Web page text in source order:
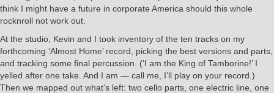
think I might have a future in corporate America should this whole
rocknroll not work out.
At the studio, Kevin and I took inventory of the ten tracks on my
forthcoming ‘Almost Home’ record, picking the best versions and parts,
and tracking some final percussion. (‘I am the King of Tamborine!’ I
yelled after one take. And I am — call me, I’ll play on your record.)
Then we mapped out what’s left: two cello parts, one electric line, one